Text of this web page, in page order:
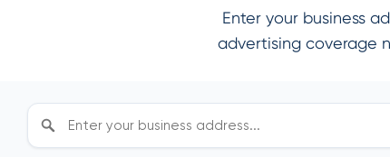
Enter your business
advertising coverage